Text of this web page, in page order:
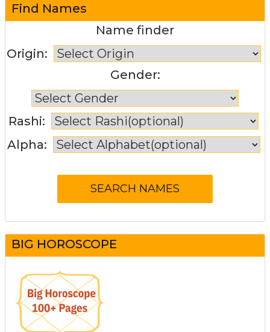
Find Names
Name finder
Origin:
Gender:
Rashi:
Alpha:
BIG HOROSCOPE